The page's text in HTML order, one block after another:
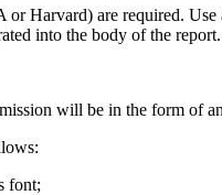
or Harvard) are required.
into the body of the report.
will be in the form of
font;